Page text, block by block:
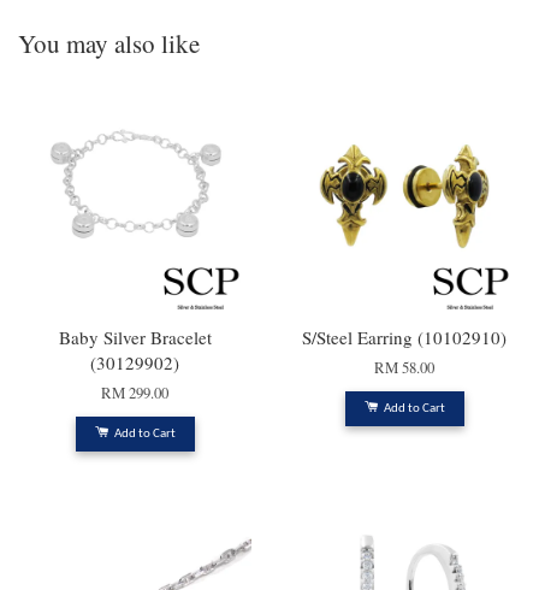
You may also like
Baby Silver Bracelet
(30129902)
RM 299.00
Add to Cart
S/Steel Earring (10102910)
RM 58.00
Add to Cart